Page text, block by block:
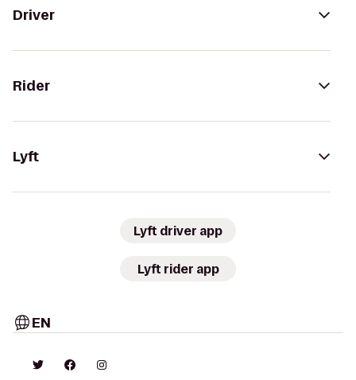
Driver
Rider
Lyft
Lyft driver app
Lyft rider app
EN